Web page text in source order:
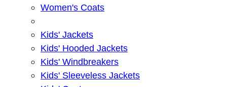
Women's Coats
Kids' Jackets
Kids' Hooded Jackets
Kids' Windbreakers
Kids' Sleeveless Jackets